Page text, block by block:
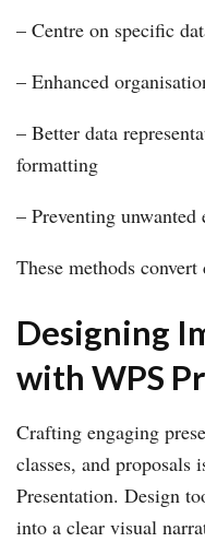
– Centre on specific
– Enhanced
– Better data
formatting
– Preventing
These methods
Designing
with WPS
Crafting engaging
classes, and proposals
Presentation. Design
into a clear visual